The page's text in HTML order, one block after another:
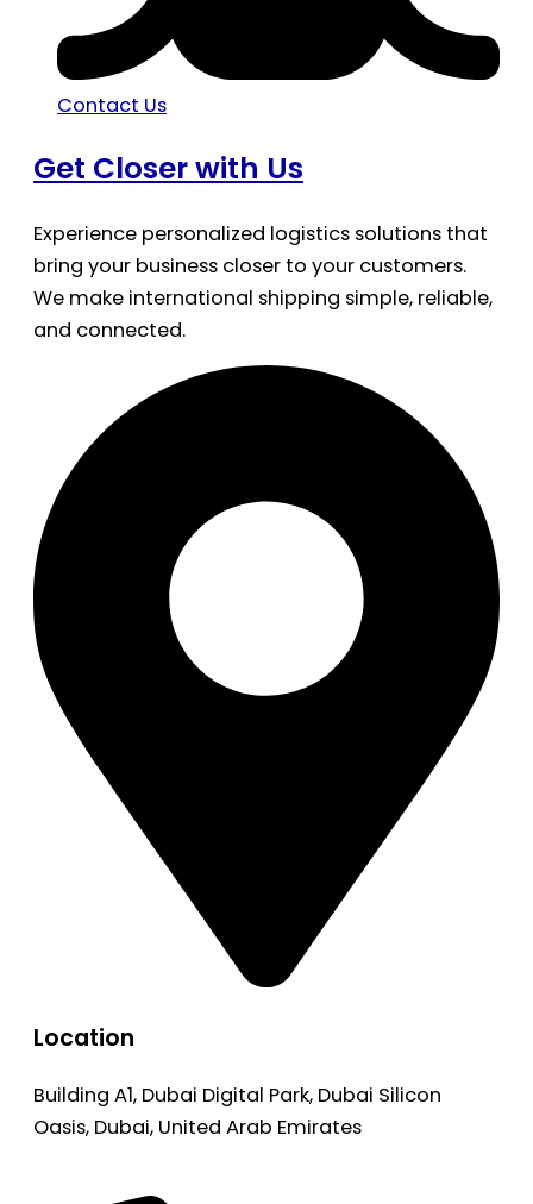
Contact Us
Get Closer with Us
Experience personalized logistics solutions that
bring your business closer to your customers.
We make international shipping simple, reliable,
and connected.
Location
Building A1, Dubai Digital Park, Dubai Silicon
Oasis, Dubai, United Arab Emirates